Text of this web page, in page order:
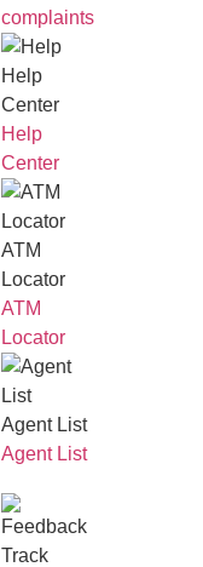
complaints
Help
Center
Help
Center
ATM
Locator
ATM
Locator
Agent List
Agent List
Track